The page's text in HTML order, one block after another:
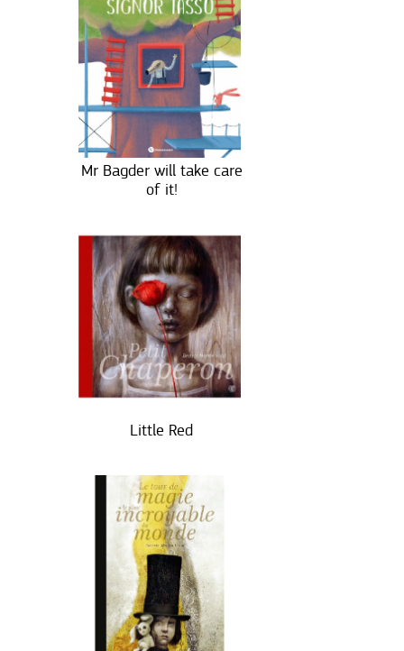
Mr Bagder will take care
of it!
Little Red